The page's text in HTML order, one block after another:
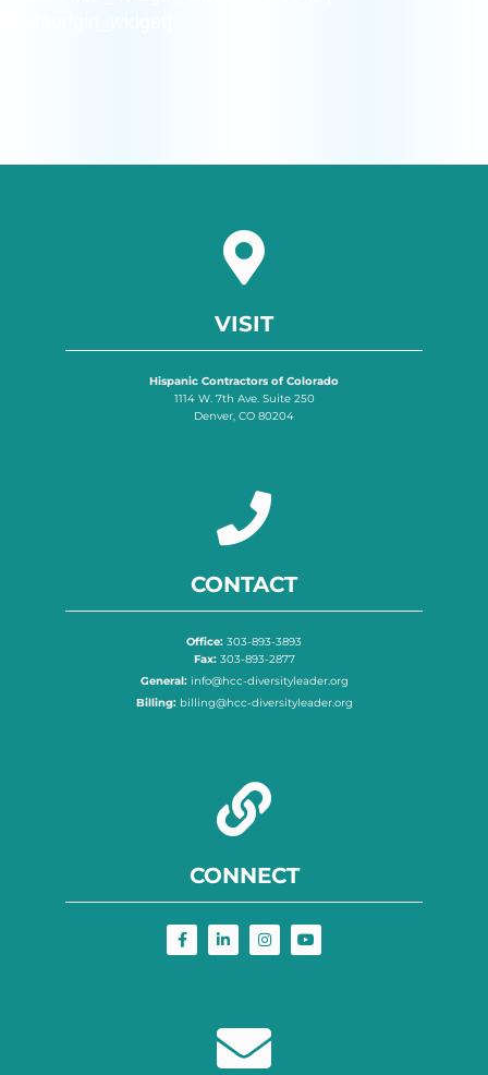
VISIT
Hispanic Contractors of Colorado
1114 W. 7th Ave. Suite 250
Denver, CO 80204
CONTACT
Office: 303-893-3893
Fax:303-893-2877
General:info@hcc-diversityleader.org
Billing:billing@hcc-diversityleader.org
CONNECT